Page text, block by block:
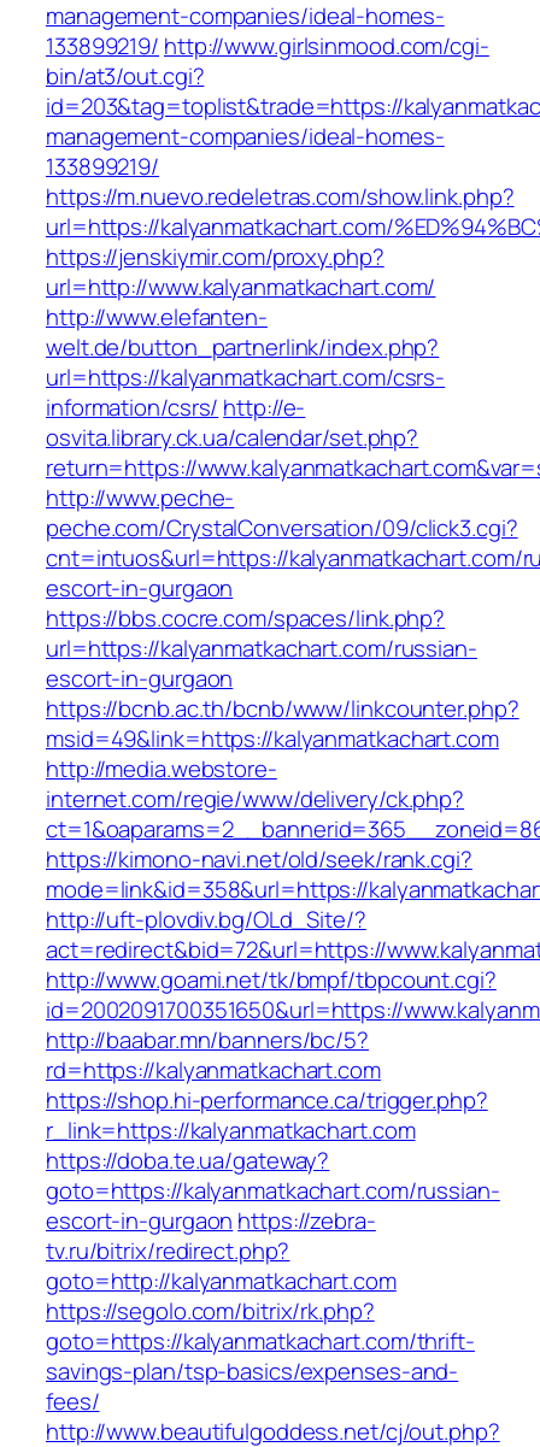
management-companies/ideal-homes-
133899219/ http://www.girlsinmood.com/cgi-
bin/at3/out.cgi?
id=203&tag=toplist&trade=https://
management-companies/ideal-homes-
133899219/
https://m.nuevo.redeletras.com/show.link.php?
url=https://kalyanmatkachart.com/
https://jenskiymir.com/proxy.php?
url=http://www.kalyanmatkachart.com/
http://www.elefanten-
welt.de/button_partnerlink/index.php?
url=https://kalyanmatkachart.com/csrs-
information/csrs/ http://e-
osvita.library.ck.ua/calendar/set.php?
return=https://
http://www.peche-
peche.com/CrystalConversation/09/click3.cgi?
cnt=intuos&url=https://kalyanmatkachart.com/
escort-in-gurgaon
https://bbs.cocre.com/spaces/link.php?
url=https://kalyanmatkachart.com/russian-
escort-in-gurgaon
https://bcnb.ac.th/bcnb/www/linkcounter.php?
msid=49&link=https://kalyanmatkachart.com
http://media.webstore-
internet.com/regie/www/delivery/ck.php?
https://kimono-navi.net/old/seek/rank.cgi?
mode=link&id=358&url=https://
http://uft-plovdiv.bg/OLd_Site/?
act=redirect&bid=72&url=https://
http://www.goami.net/tk/bmpf/tbpcount.cgi?
id=2002091700351650&url=https://
http://baabar.mn/banners/bc/5?
rd=https://kalyanmatkachart.com
https://shop.hi-performance.ca/trigger.php?
r_link=https://kalyanmatkachart.com
https://doba.te.ua/gateway?
goto=https://kalyanmatkachart.com/russian-
escort-in-gurgaon https://zebra-
tv.ru/bitrix/redirect.php?
goto=http://kalyanmatkachart.com
https://segolo.com/bitrix/rk.php?
goto=https://kalyanmatkachart.com/thrift-
savings-plan/tsp-basics/expenses-and-
fees/
http://www.beautifulgoddess.net/cj/out.php?